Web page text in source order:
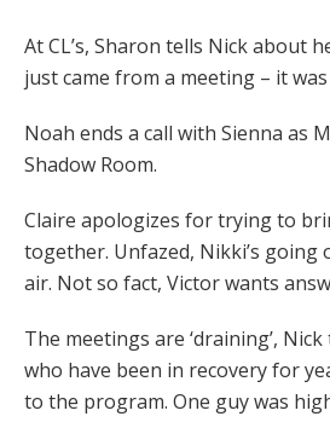
At CL’s, Sharon tells Nick about
just came from a meeting – it
Noah ends a call with Sienna as
Shadow Room.
Claire apologizes for trying to
together. Unfazed, Nikki’s going
air. Not so fact, Victor wants
The meetings are ‘draining’,
who have been in recovery for
to the program. One guy was